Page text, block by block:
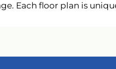
Each floor plan is